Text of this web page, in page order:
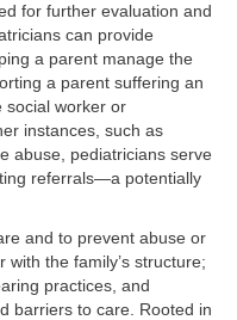
for further evaluation and
can provide
a parent manage the
a parent suffering an
social worker or
instances, such as
abuse, pediatricians serve
referrals—a potentially
and to prevent abuse or
the family’s structure;
practices, and
barriers to care. Rooted in